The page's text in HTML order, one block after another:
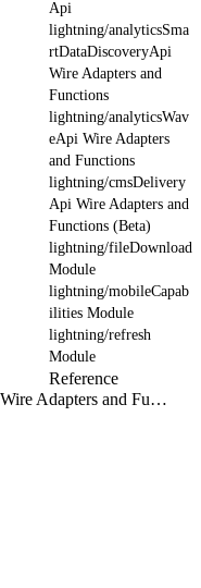
Api
lightning/analyticsSma
rtDataDiscoveryApi
Wire Adapters and
Functions
lightning/analyticsWav
eApi Wire Adapters
and Functions
lightning/cmsDelivery
Api Wire Adapters and
Functions (Beta)
lightning/fileDownload
Module
lightning/mobileCapab
ilities Module
lightning/refresh
Module
Reference
lightning/ui*Api Wire Adapters and Functions